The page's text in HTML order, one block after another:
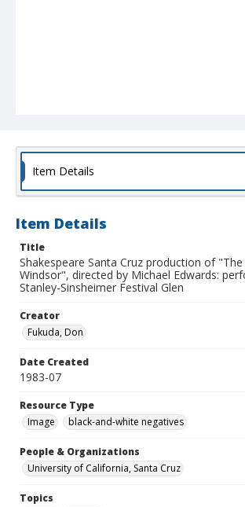
Item Details
Item Details
Title
Shakespeare Santa Cruz production of
Windsor", directed by Michael Edwards:
Stanley-Sinsheimer Festival Glen
Creator
Fukuda, Don
Date Created
1983-07
Resource Type
Image
black-and-white negatives
People & Organizations
University of California, Santa Cruz
Topics